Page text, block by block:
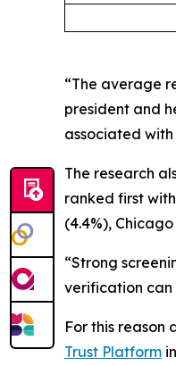
“The average
president and
associated
The research
ranked first
(4.4%),
“Strong
verification can
For this reason
Trust Platform